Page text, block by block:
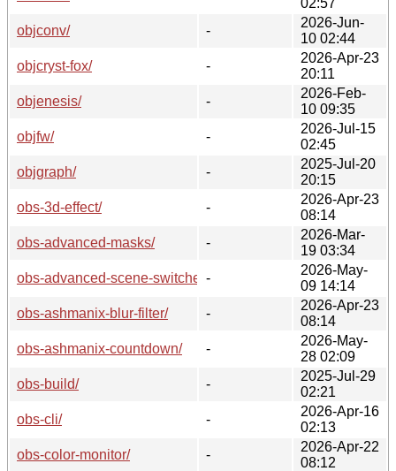
objconv/
-
2026-Jun-
10 02:44
objcryst-fox/
-
2026-Apr-23
20:11
objenesis/
-
2026-Feb-
10 09:35
objfw/
-
2026-Jul-15
02:45
objgraph/
-
2025-Jul-20
20:15
obs-3d-effect/
-
2026-Apr-23
08:14
obs-advanced-masks/
-
2026-Mar-
19 03:34
obs-advanced-scene-switcher/-
2026-May-
09 14:14
obs-ashmanix-blur-filter/
-
2026-Apr-23
08:14
obs-ashmanix-countdown/
-
2026-May-
28 02:09
obs-build/
-
2025-Jul-29
02:21
obs-cli/
-
2026-Apr-16
02:13
obs-color-monitor/
-
2026-Apr-22
08:12